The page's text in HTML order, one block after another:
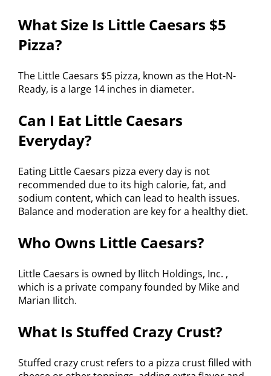
What Size Is Little Caesars $5
Pizza?
The Little Caesars $5 pizza, known as the Hot-N-
Ready, is a large 14 inches in diameter.
Can I Eat Little Caesars
Everyday?
Eating Little Caesars pizza every day is not
recommended due to its high calorie, fat, and
sodium content, which can lead to health issues.
Balance and moderation are key for a healthy diet.
Who Owns Little Caesars?
Little Caesars is owned by Ilitch Holdings, Inc. ,
which is a private company founded by Mike and
Marian Ilitch.
What Is Stuffed Crazy Crust?
Stuffed crazy crust refers to a pizza crust filled with